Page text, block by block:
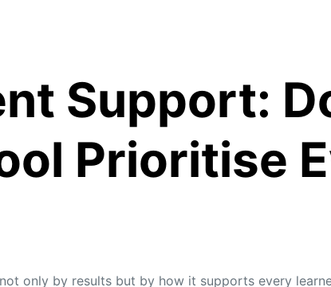
Support:
Prioritise
only by results but by how it supports every